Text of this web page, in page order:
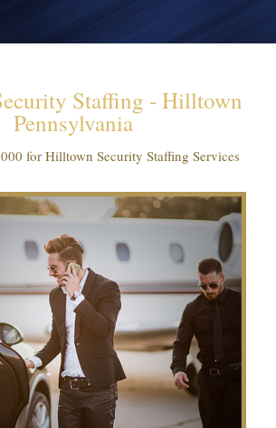
Staffing - Hilltown
Pennsylvania
for Hilltown Security Staffing Services